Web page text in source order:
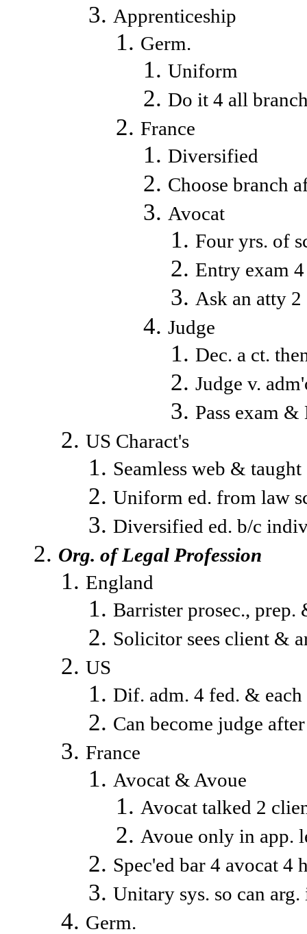
Apprenticeship
Germ.
Uniform
Do it 4 all
France
Diversified
Choose branch
Avocat
Four yrs. of
Entry exam
Ask an atty 2
Judge
Dec. a ct.
Judge v.
Pass exam
US Charact's
Seamless web &
Uniform ed. from law
Diversified ed. b/c
Org. of Legal Profession
England
Barrister prosec., prep.
Solicitor sees client &
US
Dif. adm. 4 fed. & each
Can become judge
France
Avocat & Avoue
Avocat talked 2
Avoue only in app.
Spec'ed bar 4 avocat 4
Unitary sys. so can
Germ.